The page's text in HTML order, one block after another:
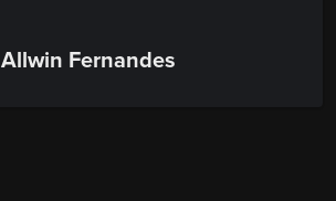
Allwin Fernandes